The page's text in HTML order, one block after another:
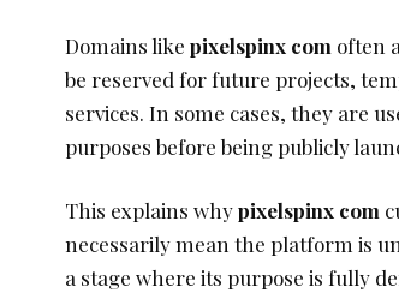
Domains like pixelspinx com often
be reserved for future projects,
services. In some cases, they are
purposes before being publicly
This explains whypixelspinx com
necessarily mean the platform is
a stage where its purpose is fully